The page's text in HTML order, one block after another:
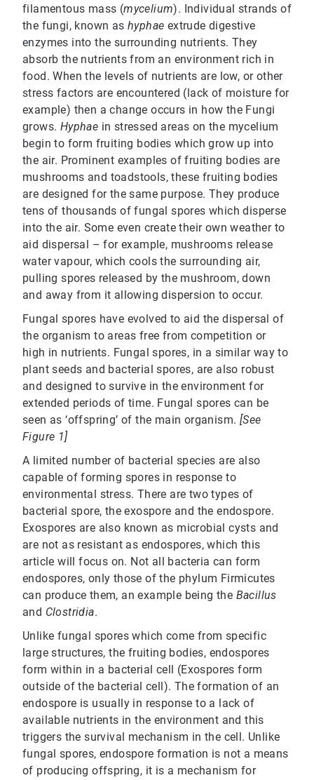
filamentous mass (mycelium). Individual strands of
the fungi, known as hyphae extrude digestive
enzymes into the surrounding nutrients. They
absorb the nutrients from an environment rich in
food. When the levels of nutrients are low, or other
stress factors are encountered (lack of moisture for
example) then a change occurs in how the Fungi
grows. Hyphae in stressed areas on the mycelium
begin to form fruiting bodies which grow up into
the air. Prominent examples of fruiting bodies are
mushrooms and toadstools, these fruiting bodies
are designed for the same purpose. They produce
tens of thousands of fungal spores which disperse
into the air. Some even create their own weather to
aid dispersal – for example, mushrooms release
water vapour, which cools the surrounding air,
pulling spores released by the mushroom, down
and away from it allowing dispersion to occur.
Fungal spores have evolved to aid the dispersal of
the organism to areas free from competition or
high in nutrients. Fungal spores, in a similar way to
plant seeds and bacterial spores, are also robust
and designed to survive in the environment for
extended periods of time. Fungal spores can be
seen as ‘offspring’ of the main organism. [See
Figure 1]
A limited number of bacterial species are also
capable of forming spores in response to
environmental stress. There are two types of
bacterial spore, the exospore and the endospore.
Exospores are also known as microbial cysts and
are not as resistant as endospores, which this
article will focus on. Not all bacteria can form
endospores, only those of the phylum Firmicutes
can produce them, an example being the Bacillus
and Clostridia.
Unlike fungal spores which come from specific
large structures, the fruiting bodies, endospores
form within in a bacterial cell (Exospores form
outside of the bacterial cell). The formation of an
endospore is usually in response to a lack of
available nutrients in the environment and this
triggers the survival mechanism in the cell. Unlike
fungal spores, endospore formation is not a means
of producing offspring, it is a mechanism for